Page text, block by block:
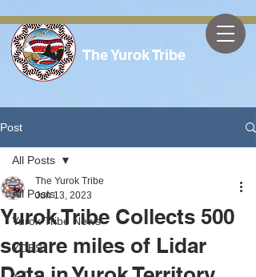
The Yurok Tribe
Post
All Posts
Yurok Tribe News
YOES
All Posts
Yurok Tribe Collects 500
square miles of Lidar
The Yurok Tribe
Jun 13, 2023